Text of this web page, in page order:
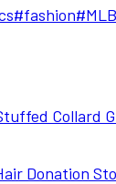
#fashion#MLB
Collard
Donation